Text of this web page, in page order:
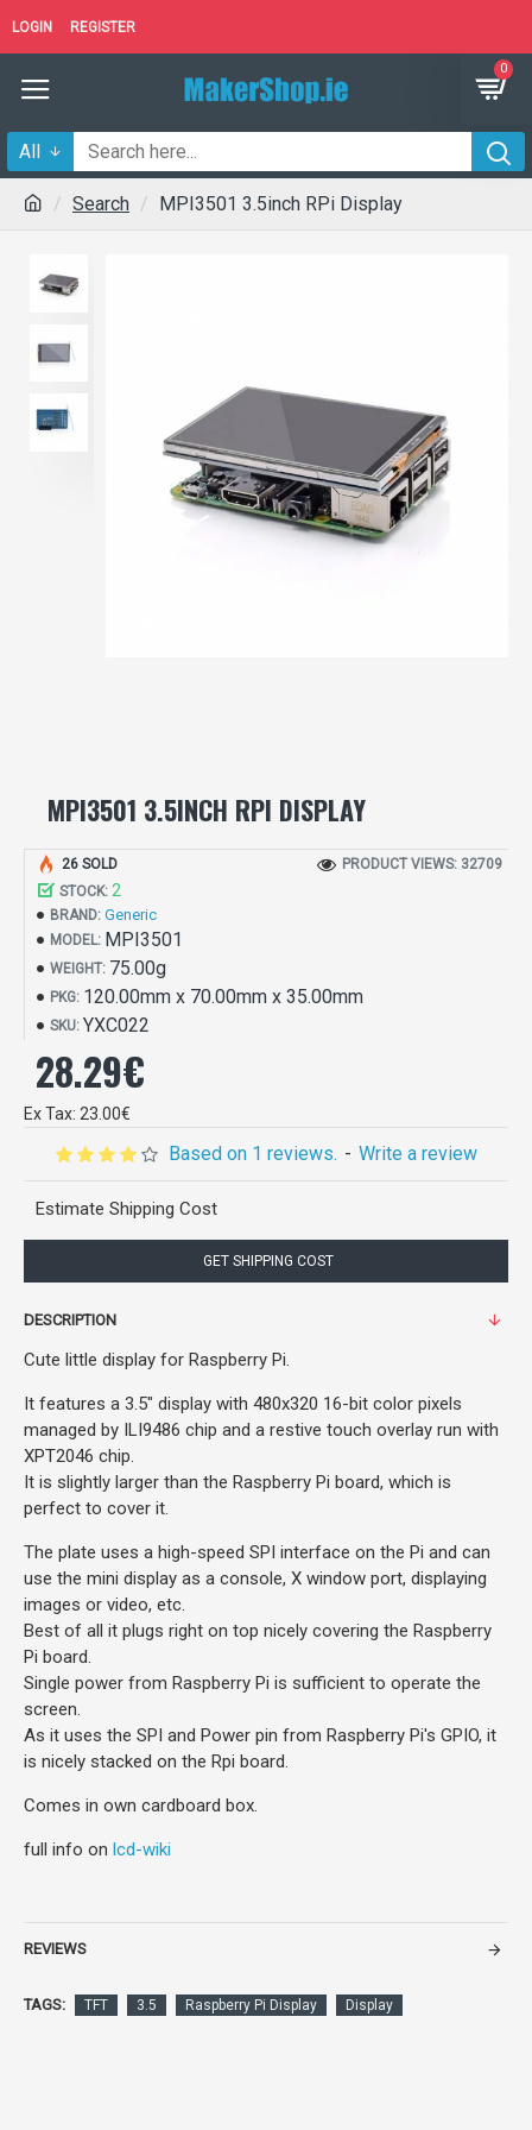
LOGIN REGISTER
0
All
Search MPI3501 3.5inch RPi Display
MPI3501 3.5INCH RPI DISPLAY
Based on 1 reviews. - Write a review
28.29€
Ex Tax: 23.00€
STOCK: 2
BRAND: Generic
MODEL: MPI3501
WEIGHT: 75.00g
PKG: 120.00mm x 70.00mm x 35.00mm
SKU: YXC022
26 SOLD PRODUCT VIEWS: 32709
Estimate Shipping Cost
GET SHIPPING COST
DESCRIPTION
Cute little display for Raspberry Pi.
It features a 3.5" display with 480x320 16-bit color pixels
managed by ILI9486 chip and a restive touch overlay run with
XPT2046 chip.
It is slightly larger than the Raspberry Pi board, which is
perfect to cover it.
The plate uses a high-speed SPI interface on the Pi and can
use the mini display as a console, X window port, displaying
images or video, etc.
Best of all it plugs right on top nicely covering the Raspberry
Pi board.
Single power from Raspberry Pi is sufficient to operate the
screen.
As it uses the SPI and Power pin from Raspberry Pi's GPIO, it
is nicely stacked on the Rpi board.
Comes in own cardboard box.
full info on lcd-wiki
REVIEWS
TAGS: TFT 3.5 Raspberry Pi Display Display